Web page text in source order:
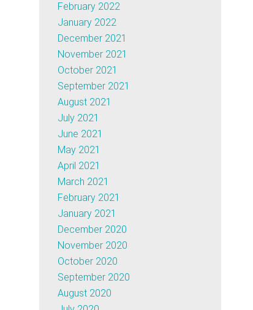
February 2022
January 2022
December 2021
November 2021
October 2021
September 2021
August 2021
July 2021
June 2021
May 2021
April 2021
March 2021
February 2021
January 2021
December 2020
November 2020
October 2020
September 2020
August 2020